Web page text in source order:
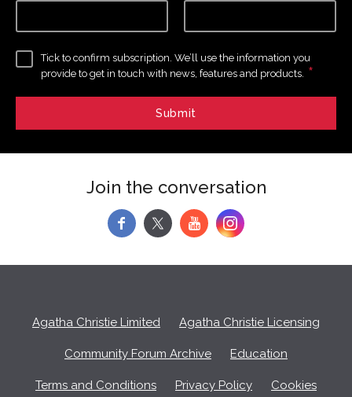
Tick to confirm subscription. We’ll use the information you
provide to get in touch with news, features and products. *
Join the conversation
f y
Agatha Christie Limited Agatha Christie Licensing
Community Forum Archive Education
Terms and Conditions Privacy Policy Cookies